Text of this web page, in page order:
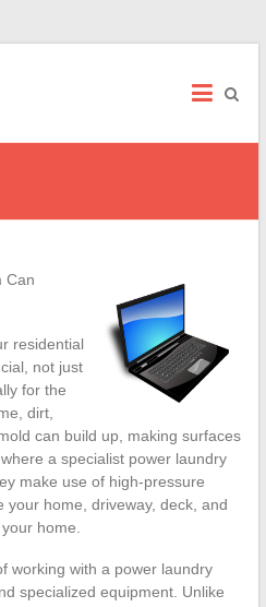
Can
residential
not just
for the
dirt,
can build up, making surfaces
a specialist power laundry
make use of high-pressure
your home, driveway, deck, and
home.
working with a power laundry
specialized equipment. Unlike